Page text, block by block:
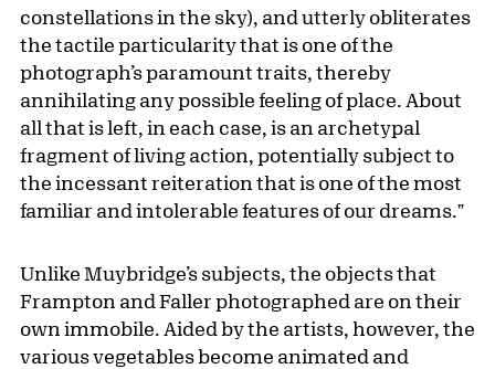
constellations in the sky), and utterly obliterates
the tactile particularity that is one of the
photograph’s paramount traits, thereby
annihilating any possible feeling of place. About
all that is left, in each case, is an archetypal
fragment of living action, potentially subject to
the incessant reiteration that is one of the most
familiar and intolerable features of our dreams."
Unlike Muybridge’s subjects, the objects that
Frampton and Faller photographed are on their
own immobile. Aided by the artists, however, the
various vegetables become animated and